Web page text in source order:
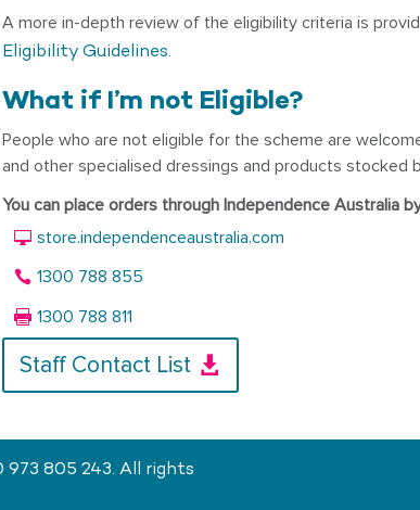
A more in-depth review of the eligibility criteria is
Eligibility Guidelines.
What if I’m not Eligible?
People who are not eligible for the scheme are
and other specialised dressings and products stocked
You can place orders through Independence Australia
store.independenceaustralia.com
1300 788 855
1300 788 811
Staff Contact List
973 805 243. All rights